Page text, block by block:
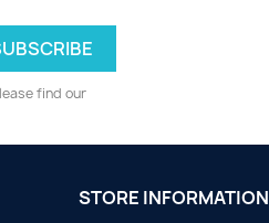
find our
STORE INFORMATION